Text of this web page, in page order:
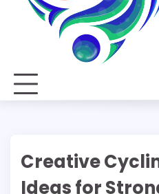
Creative
Ideas for